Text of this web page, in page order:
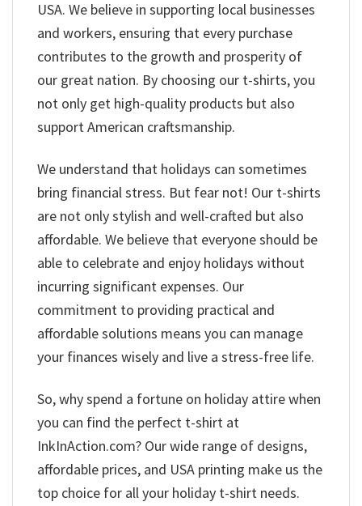
USA. We believe in supporting local businesses
and workers, ensuring that every purchase
contributes to the growth and prosperity of
our great nation. By choosing our t-shirts, you
not only get high-quality products but also
support American craftsmanship.
We understand that holidays can sometimes
bring financial stress. But fear not! Our t-shirts
are not only stylish and well-crafted but also
affordable. We believe that everyone should be
able to celebrate and enjoy holidays without
incurring significant expenses. Our
commitment to providing practical and
affordable solutions means you can manage
your finances wisely and live a stress-free life.
So, why spend a fortune on holiday attire when
you can find the perfect t-shirt at
InkInAction.com? Our wide range of designs,
affordable prices, and USA printing make us the
top choice for all your holiday t-shirt needs.